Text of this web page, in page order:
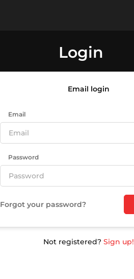
Login
Email login
Email
Password
Forgot your password?
Not registered? Sign up!